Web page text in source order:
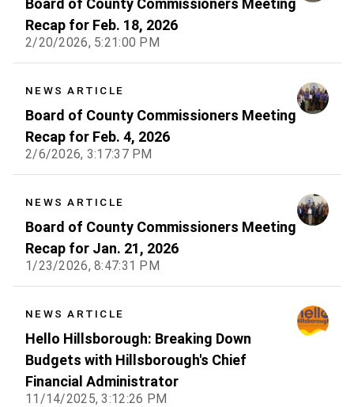
Board of County Commissioners Meeting
Recap for Feb. 18, 2026
2/20/2026, 5:21:00 PM
NEWS ARTICLE
Board of County Commissioners Meeting
Recap for Feb. 4, 2026
2/6/2026, 3:17:37 PM
NEWS ARTICLE
Board of County Commissioners Meeting
Recap for Jan. 21, 2026
1/23/2026, 8:47:31 PM
NEWS ARTICLE
Hello Hillsborough: Breaking Down
Budgets with Hillsborough's Chief
Financial Administrator
11/14/2025, 3:12:26 PM